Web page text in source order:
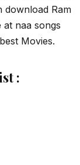
download Ram
naa songs
Movies.
: